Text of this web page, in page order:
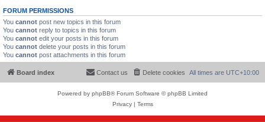
FORUM PERMISSIONS
You cannot post new topics in this forum
You cannot reply to topics in this forum
You cannot edit your posts in this forum
You cannot delete your posts in this forum
You cannot post attachments in this forum
Board index All times are UTC+10:00
Delete cookies
Contact us
Powered by phpBB® Forum Software © phpBB Limited
Privacy| Terms